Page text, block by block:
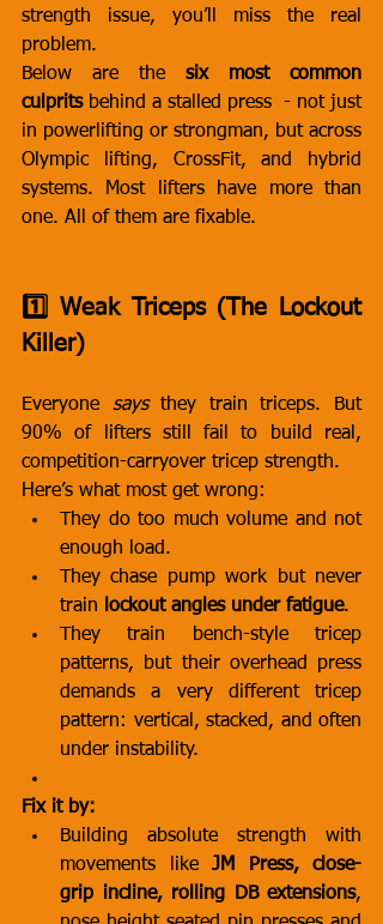
strength issue, you’ll miss the real
problem.
Below are the six most common
culprits behind a stalled press  - not just
in powerlifting or strongman, but across
Olympic lifting, CrossFit, and hybrid
systems. Most lifters have more than
one. All of them are fixable.
1️⃣ Weak Triceps (The Lockout
Killer)
Everyone says they train triceps. But
90% of lifters still fail to build real,
competition-carryover tricep strength.
Here’s what most get wrong:
They do too much volume and not
enough load.
They chase pump work but never
train
lockout angles under fatigue.
They train bench-style tricep
patterns, but their overhead press
demands a very different tricep
pattern: vertical, stacked, and often
under instability.
Fix it by:
Building absolute strength with
movements like JM Press, close-
grip incline, rolling DB extensions,